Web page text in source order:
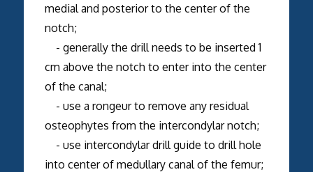
medial and posterior to the center of the
notch;
- generally the drill needs to be inserted 1
cm above the notch to enter into the center
of the canal;
- use a rongeur to remove any residual
osteophytes from the intercondylar notch;
- use intercondylar drill guide to drill hole
into center of medullary canal of the femur;